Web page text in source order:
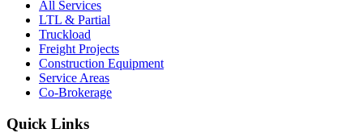
All Services
LTL & Partial
Truckload
Freight Projects
Construction Equipment
Service Areas
Co-Brokerage
Quick Links